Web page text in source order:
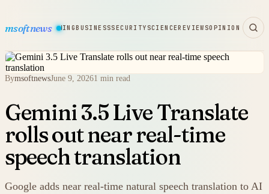
msoftnews
HARDWAREGAMINGBUSINESSSECURITY SCIENCEREVIEWSOPINION
BymsoftnewsJune 9, 20261 min read
Gemini 3.5 Live Translate
rolls out near real-time
speech translation
Google adds near real-time natural speech translation to AI